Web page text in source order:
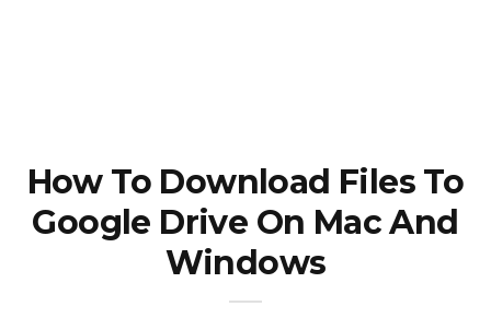
How To Download Files To
Google Drive On Mac And
Windows